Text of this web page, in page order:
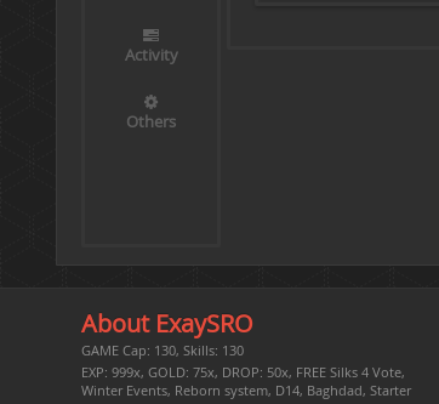
Activity
Others
About ExaySRO
GAME Cap: 130, Skills: 130
EXP: 999x, GOLD: 75x, DROP: 50x, FREE Silks 4 Vote,
Winter Events, Reborn system, D14, Baghdad, Starter